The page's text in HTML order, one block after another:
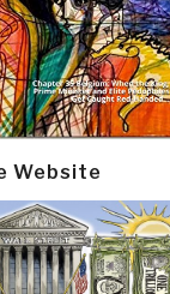
Website